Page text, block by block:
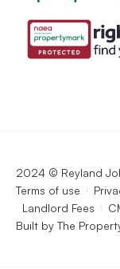
2024 © Reyland
Terms of use
Landlord Fees
Built by The